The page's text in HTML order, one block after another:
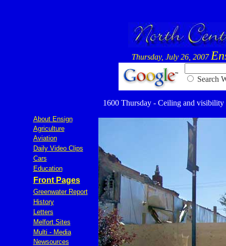
Thursday, July 26, 2007
Search
1600 Thursday - Ceiling and
About Ensign
Agriculture
Aviation
Daily Video Clips
Cars
Education
Front Pages
Greenwater Report
History
Letters
Melfort Sites
Multi - Media
Newsources